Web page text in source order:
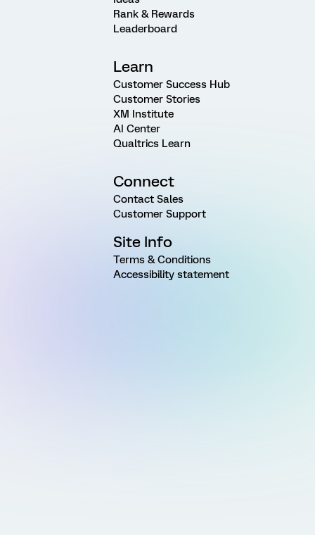
Rank & Rewards
Leaderboard
Learn
Customer Success Hub
Customer Stories
XM Institute
AI Center
Qualtrics Learn
Connect
Contact Sales
Customer Support
Site Info
Terms & Conditions
Accessibility statement